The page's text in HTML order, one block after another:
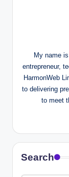
My name
entrepreneur,
HarmonWeb
to delivering
to meet
Search